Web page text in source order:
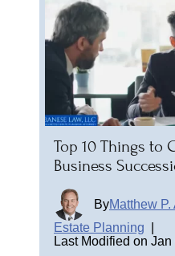
Top 10 Things to
Business
ByMatthew
Estate Planning
Last Modified on